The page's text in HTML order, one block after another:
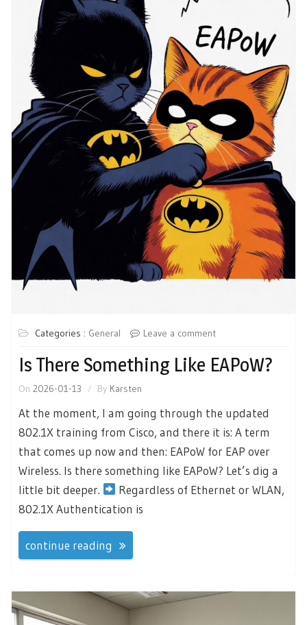
Categories : General Leave a comment
Is There Something Like EAPoW?
On 2026-01-13 By Karsten
At the moment, I am going through the updated
802.1X training from Cisco, and there it is: A term
that comes up now and then: EAPoW for EAP over
Wireless. Is there something like EAPoW? Let’s dig a
little bit deeper.
Regardless of Ethernet or WLAN,
802.1X Authentication is
continue reading